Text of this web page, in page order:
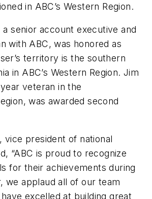
in ABC’s Western Region.
a senior account executive and
with ABC, was honored as
territory is the southern
in ABC’s Western Region. Jim
veteran in the
was awarded second
vice president of national
“ABC is proud to recognize
for their achievements during
we applaud all of our team
excelled at building great